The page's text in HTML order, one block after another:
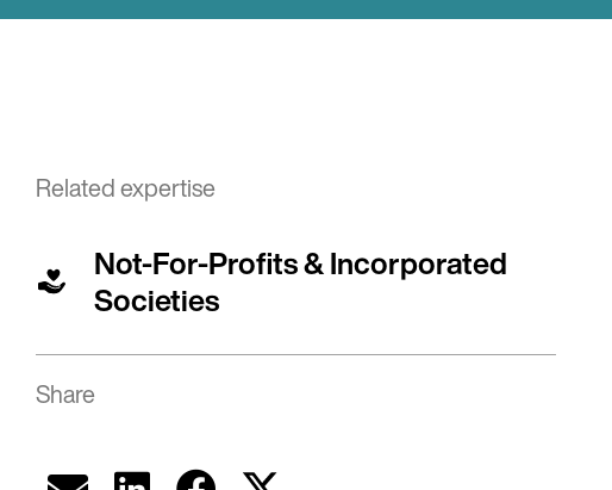
Related expertise
Not-For-Profits & Incorporated
Societies
Share